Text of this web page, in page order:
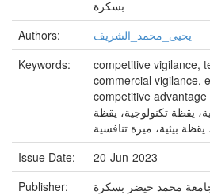
بسكرة
Authors:
يحيى_محمد_الشريف
Keywords:
competitive vigilance,
commercial vigilance,
competitive advantage
يقظة تكنولوجية، يقظة
يقظة بيئية، ميزة تنافسية
Issue Date:
20-Jun-2023
Publisher:
محمد خيضر بسكرة